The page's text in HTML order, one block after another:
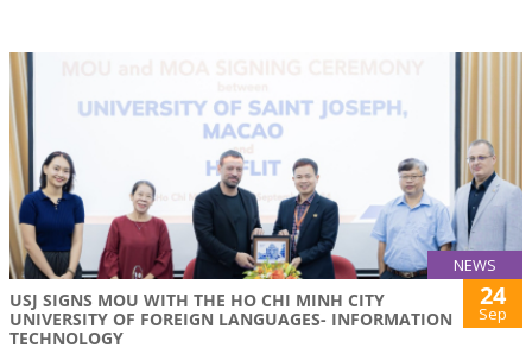
NEWS
USJ SIGNS MOU WITH THE HO CHI MINH CITY
UNIVERSITY OF FOREIGN LANGUAGES- INFORMATION
TECHNOLOGY
24
Sep